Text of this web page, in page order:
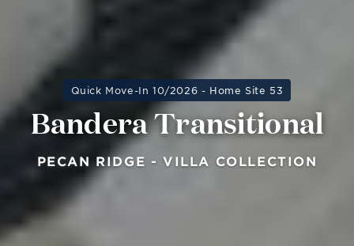
Quick Move-In 10/2026 - Home Site 53
Bandera Transitional
PECAN RIDGE - VILLA COLLECTION